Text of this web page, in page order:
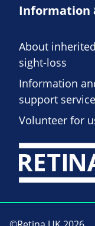
Information
About inherited
sight-loss
Information
support
Volunteer for